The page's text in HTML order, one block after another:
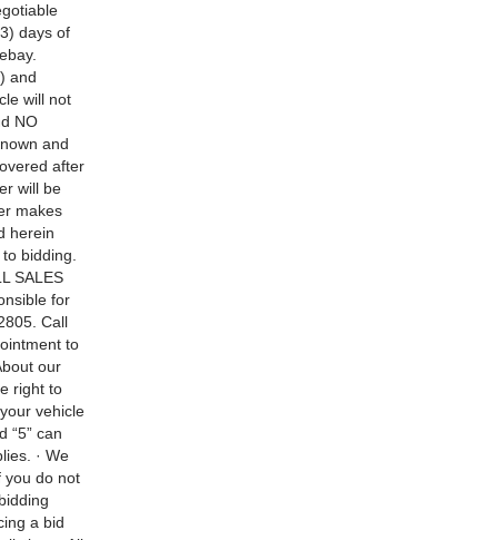
days of
and
will not
NO
and
after
will be
makes
herein
bidding.
SALES
for
Call
to
our
right to
vehicle
“5” can
· We
you do not
a bid